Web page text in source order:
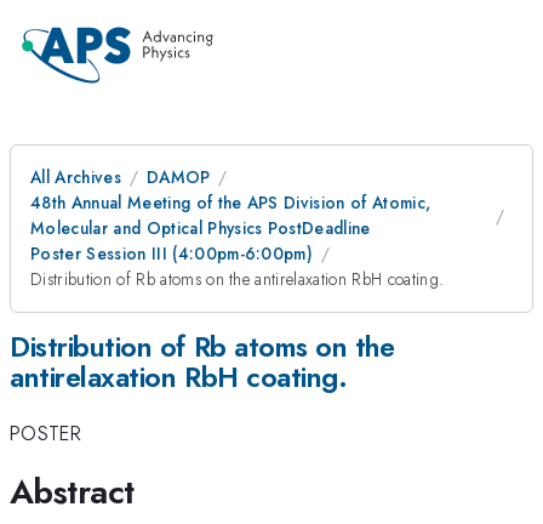
All Archives
DAMOP
48th Annual Meeting of the APS Division of Atomic,
Molecular and Optical Physics PostDeadline
Poster Session III (4:00pm-6:00pm)
Distribution of Rb atoms on the antirelaxation RbH coating.
Distribution of Rb atoms on the
antirelaxation RbH coating.
POSTER
Abstract